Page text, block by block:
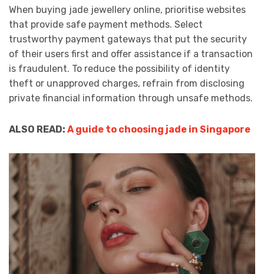
When buying jade jewellery online, prioritise websites
that provide safe payment methods. Select
trustworthy payment gateways that put the security
of their users first and offer assistance if a transaction
is fraudulent. To reduce the possibility of identity
theft or unapproved charges, refrain from disclosing
private financial information through unsafe methods.
ALSO READ: A guide to choosing jade in Singapore